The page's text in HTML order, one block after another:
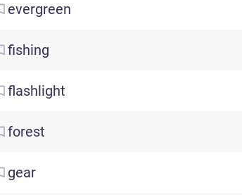
evergreen
fishing
flashlight
forest
gear